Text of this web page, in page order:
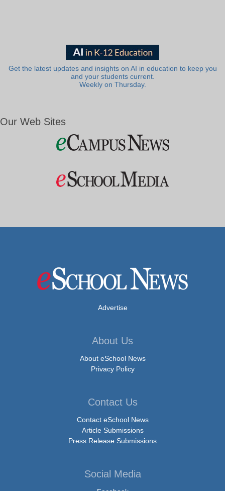
Get the latest updates and insights on AI in education to keep you
and your students current.
Weekly on Thursday.
Our Web Sites
Advertise
About Us
About eSchool News
Privacy Policy
Contact Us
Contact eSchool News
Article Submissions
Press Release Submissions
Social Media